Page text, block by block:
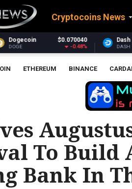
Cryptocoins News
Dash $31.56
0.79%
ETHEREUM BINANCE
To Build
Bank In